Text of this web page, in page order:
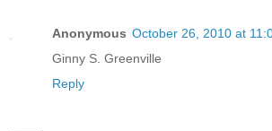
Anonymous October 26, 2010 at
Ginny S. Greenville
Reply